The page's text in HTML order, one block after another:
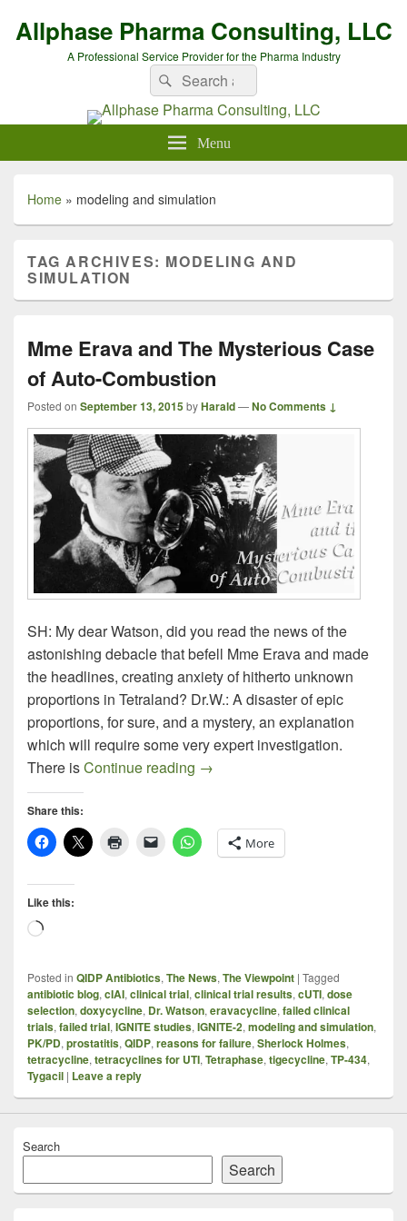
Allphase Pharma Consulting, LLC
A Professional Service Provider for the Pharma Industry
Search
for:
Search
Menu
Home » modeling and simulation
TAG ARCHIVES: MODELING AND
SIMULATION
Mme Erava and The Mysterious Case
of Auto-Combustion
Posted on September 13, 2015byHarald—No Comments ↓
SH: My dear Watson, did you read the news of the
astonishing debacle that befell Mme Erava and made
the headlines, creating anxiety of hitherto unknown
proportions in Tetraland? Dr.W.: A disaster of epic
proportions, for sure, and a mystery, an explanation
which will require some very expert investigation.
There isContinue reading Mme Erava and The
→
Share this:
More
Like this:
Loading…
Posted in QIDP Antibiotics,The News,The Viewpoint | Tagged
antibiotic blog,cIAI,clinical trial,clinical trial results,cUTI,dose
selection,doxycycline, Dr. Watson,eravacycline,failed clinical
trials,failed trial,IGNITE studies,IGNITE-2,modeling and simulation,
PK/PD,prostatitis,QIDP,reasons for failure,Sherlock Holmes,
tetracycline,tetracyclines for UTI,Tetraphase,tigecycline,TP-434,
Tygacil | Leave a reply
Search
Search